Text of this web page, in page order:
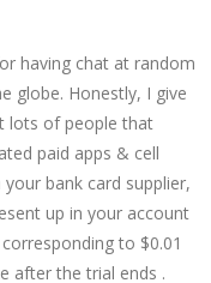
having chat at random
globe. Honestly, I give
lots of people that
paid apps & cell
bank card supplier,
up in your account
to $0.01
after the trial ends .